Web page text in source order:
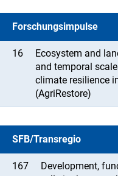
Forschungsimpulse
16
Ecosystem and
and temporal
climate resilience
(AgriRestore)
SFB/Transregio
167
Development,